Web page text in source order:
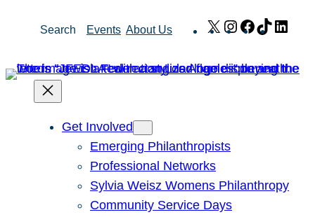
Search Events About Us X Instagram
Facebook
TikTok
Get Involved
Emerging Philanthropists
Professional Networks
Sylvia Weisz Womens Philanthropy
Community Service Days